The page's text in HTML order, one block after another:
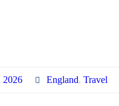
2026 England,Travel